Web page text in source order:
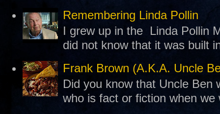
Remembering Linda Pollin
I grew up in the Linda Pollin
did not know that it was built
Frank Brown (A.K.A. Uncle
Did you know that Uncle Ben
who is fact or fiction when